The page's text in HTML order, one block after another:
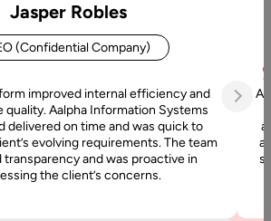
Jasper Robles
(Confidential Company)
improved internal efficiency and
quality. Aalpha Information Systems
delivered on time and was quick to
evolving requirements. The team
transparency and was proactive in
the client’s concerns.